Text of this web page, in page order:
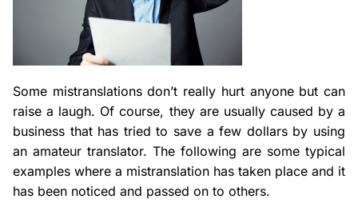
Some mistranslations don’t really hurt anyone but can
raise a laugh. Of course, they are usually caused by a
business that has tried to save a few dollars by using
an amateur translator. The following are some typical
examples where a mistranslation has taken place and it
has been noticed and passed on to others.